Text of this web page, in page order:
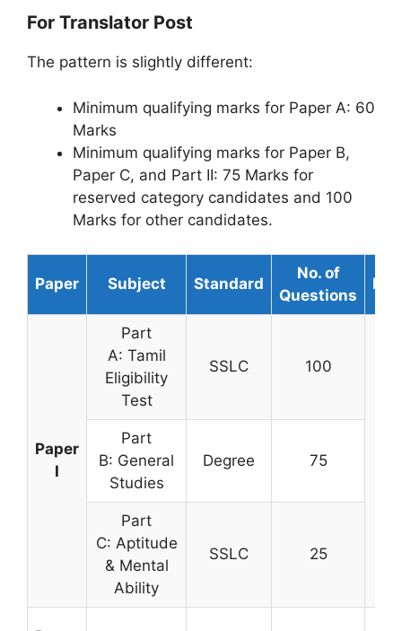
For Translator Post
The pattern is slightly different:
Minimum qualifying marks for Paper A: 60
Marks
Minimum qualifying marks for Paper B,
Paper C, and Part II: 75 Marks for
reserved category candidates and 100
Marks for other candidates.
Paper Subject Standard
No. of
Questions
Paper
I
Part
A: Tamil
Eligibility
Test
SSLC 100
Part
B: General
Studies
Degree 75
Part
C: Aptitude
& Mental
Ability
SSLC 25